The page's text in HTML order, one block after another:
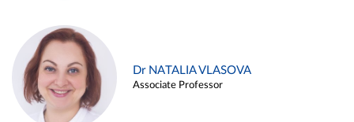
Dr NATALIA VLASOVA
Associate Professor